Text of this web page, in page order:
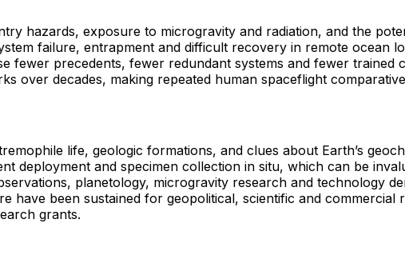
hazards, exposure to microgravity and radiation, and the
failure, entrapment and difficult recovery in remote ocean
fewer precedents, fewer redundant systems and fewer trained
over decades, making repeated human spaceflight
life, geologic formations, and clues about Earth’s
deployment and specimen collection in situ, which can be
planetology, microgravity research and technology
have been sustained for geopolitical, scientific and commercial
grants.